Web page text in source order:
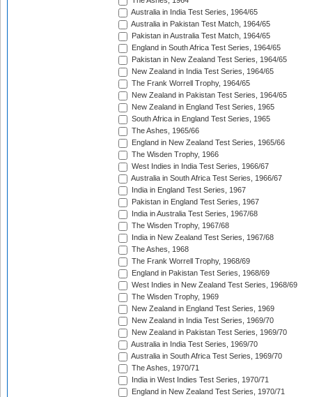
Australia in India Test Series, 1964/65
Australia in Pakistan Test Match, 1964/65
Pakistan in Australia Test Match, 1964/65
England in South Africa Test Series, 1964/65
Pakistan in New Zealand Test Series, 1964/65
New Zealand in India Test Series, 1964/65
The Frank Worrell Trophy, 1964/65
New Zealand in Pakistan Test Series, 1964/65
New Zealand in England Test Series, 1965
South Africa in England Test Series, 1965
The Ashes, 1965/66
England in New Zealand Test Series, 1965/66
The Wisden Trophy, 1966
West Indies in India Test Series, 1966/67
Australia in South Africa Test Series, 1966/67
India in England Test Series, 1967
Pakistan in England Test Series, 1967
India in Australia Test Series, 1967/68
The Wisden Trophy, 1967/68
India in New Zealand Test Series, 1967/68
The Ashes, 1968
The Frank Worrell Trophy, 1968/69
England in Pakistan Test Series, 1968/69
West Indies in New Zealand Test Series, 1968/69
The Wisden Trophy, 1969
New Zealand in England Test Series, 1969
New Zealand in India Test Series, 1969/70
New Zealand in Pakistan Test Series, 1969/70
Australia in India Test Series, 1969/70
Australia in South Africa Test Series, 1969/70
The Ashes, 1970/71
India in West Indies Test Series, 1970/71
England in New Zealand Test Series, 1970/71